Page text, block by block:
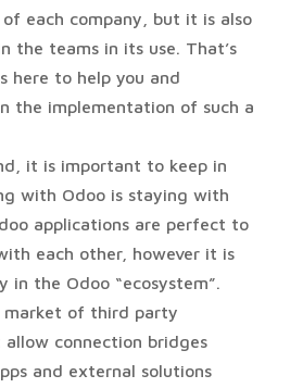
each company, but it is also
the teams in its use. That’s
here to help you and
the implementation of such a
it is important to keep in
with Odoo is staying with
applications are perfect to
each other, however it is
in the Odoo “ecosystem”.
market of third party
connection bridges
and external solutions